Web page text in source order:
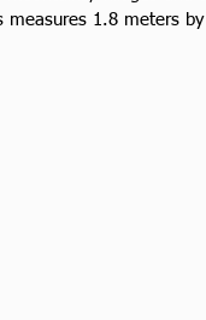
measures 1.8 meters